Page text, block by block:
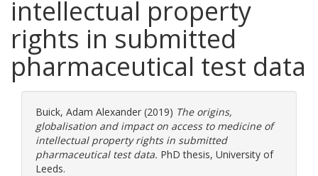
intellectual property
rights in submitted
pharmaceutical test data
Buick, Adam Alexander (2019) The origins,
globalisation and impact on access to medicine of
intellectual property rights in submitted
pharmaceutical test data. PhD thesis, University of
Leeds.